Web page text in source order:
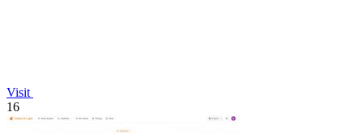
Visit
16